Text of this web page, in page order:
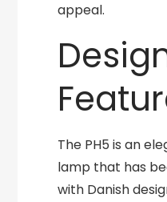
appeal.
The PH5 is an
lamp that has
with Danish